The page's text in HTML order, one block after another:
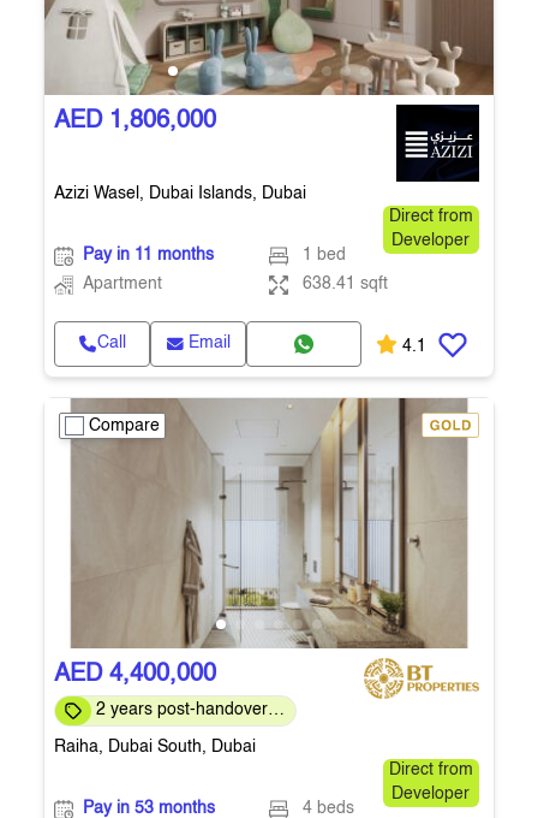
AED 1,806,000
Azizi Wasel, Dubai Islands, Dubai
Direct from
Developer
Pay in 11 months
1 bed
Apartment
638.41 sqft
Call Email 4.1
Compare
AED 4,400,000
2 years post-handover
Raiha, Dubai South, Dubai
Direct from
Developer
Pay in 53 months
4 beds